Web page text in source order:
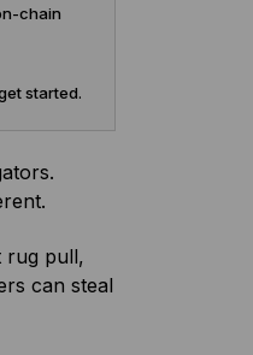
chain
started.
rug pull,
can steal